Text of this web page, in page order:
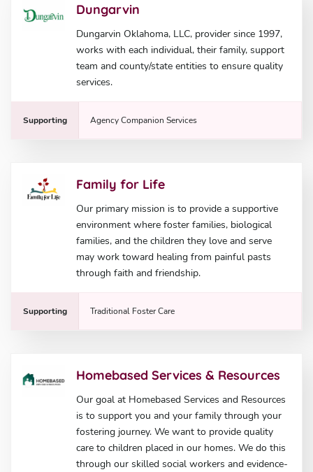
Dungarvin
Dungarvin Oklahoma, LLC, provider since 1997,
works with each individual, their family, support
team and county/state entities to ensure quality
services.
Supporting Agency Companion Services
Family for Life
Our primary mission is to provide a supportive
environment where foster families, biological
families, and the children they love and serve
may work toward healing from painful pasts
through faith and friendship.
Supporting Traditional Foster Care
Homebased Services & Resources
Our goal at Homebased Services and Resources
is to support you and your family through your
fostering journey. We want to provide quality
care to children placed in our homes. We do this
through our skilled social workers and evidence-